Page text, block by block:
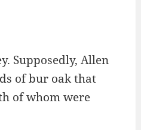
Supposedly, Allen
of bur oak that
of whom were